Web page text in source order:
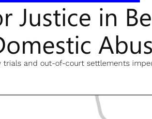
in
trials and out-of-court settlements